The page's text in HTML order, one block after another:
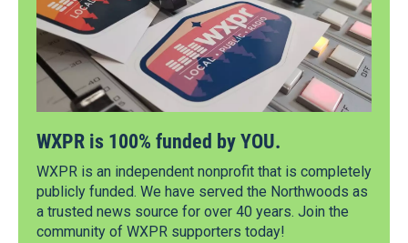
WXPR is 100% funded by YOU.
WXPR is an independent nonprofit that is completely
publicly funded. We have served the Northwoods as
a trusted news source for over 40 years. Join the
community of WXPR supporters today!